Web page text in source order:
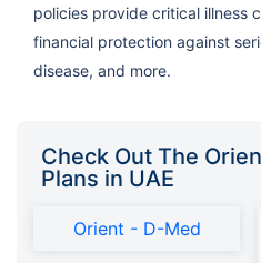
policies provide critical illness
financial protection against
disease, and more.
Check Out The
Plans in UAE
Orient - D-Med